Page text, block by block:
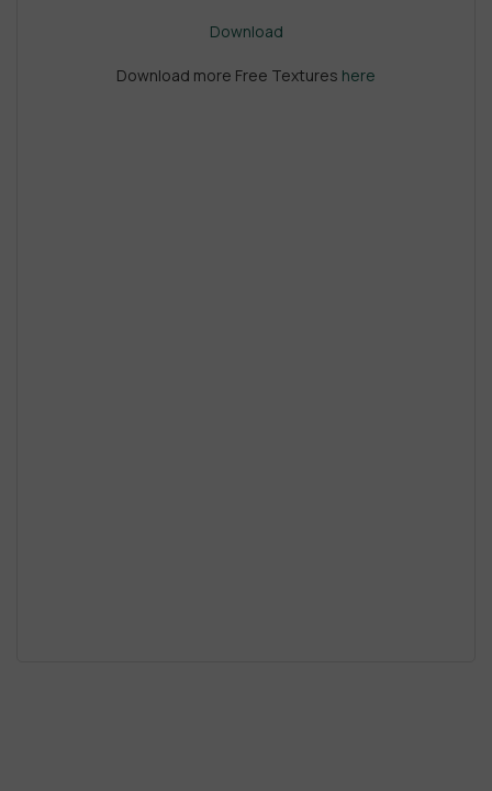
Download
Download more Free Textures here